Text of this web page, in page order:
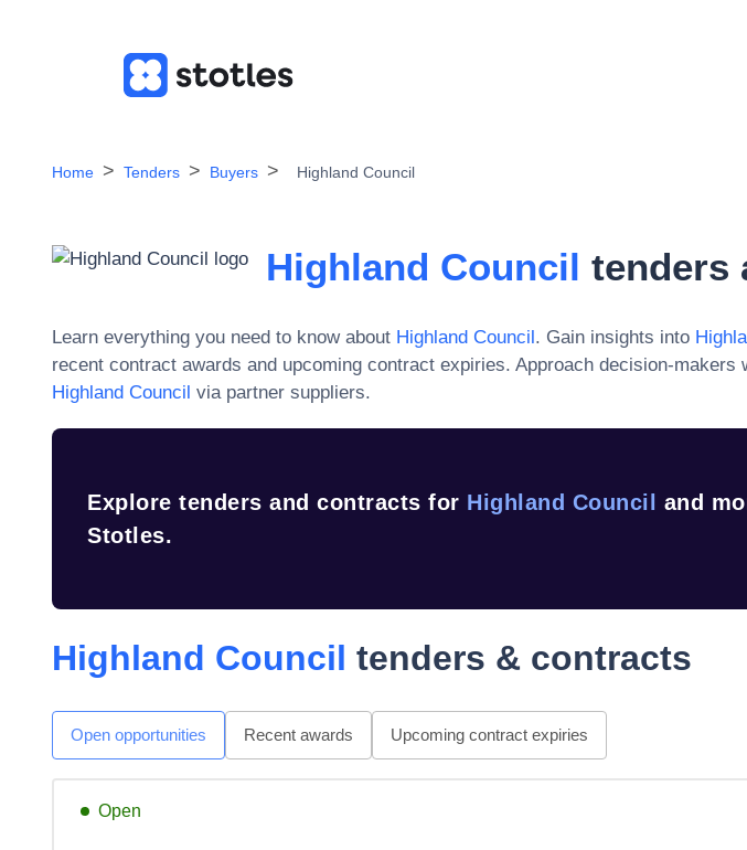
Home Tenders Buyers Highland Council
Highland Council tenders
Learn everything you need to know about Highland Council. Gain insights into
recent contract awards and upcoming contract expiries. Approach decision-makers
Highland Council via partner suppliers.
Explore tenders and contracts for Highland Council
and
Stotles.
Highland Council tenders & contracts
Open opportunities Recent awards Upcoming contract expiries
Open